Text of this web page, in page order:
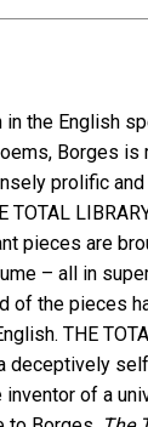
in the English
Borges is
prolific
TOTAL
pieces are
– all in
of the pieces
THE
deceptively
inventor of a